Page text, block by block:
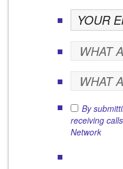
By
receiving
Network